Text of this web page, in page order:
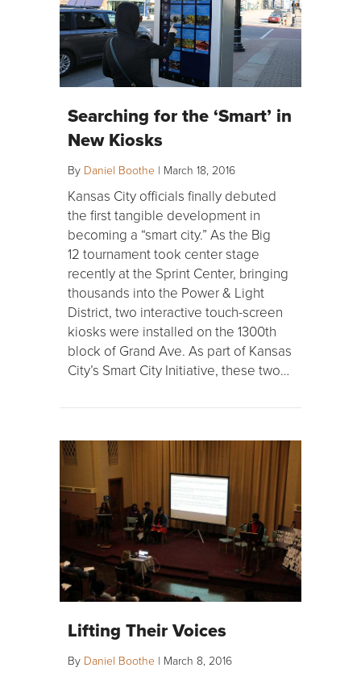
Searching for the ‘Smart’ in
New Kiosks
By Daniel Boothe | March 18, 2016
Kansas City officials finally debuted
the first tangible development in
becoming a “smart city.” As the Big
12 tournament took center stage
recently at the Sprint Center, bringing
thousands into the Power & Light
District, two interactive touch-screen
kiosks were installed on the 1300th
block of Grand Ave. As part of Kansas
City’s Smart City Initiative, these two…
Lifting Their Voices
By Daniel Boothe | March 8, 2016